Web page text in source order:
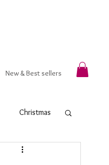
New & Best sellers
Christmas
Autumn